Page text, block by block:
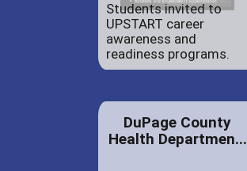
Students invited to
UPSTART career
awareness and
readiness programs.
DuPage County
Health Departmen...